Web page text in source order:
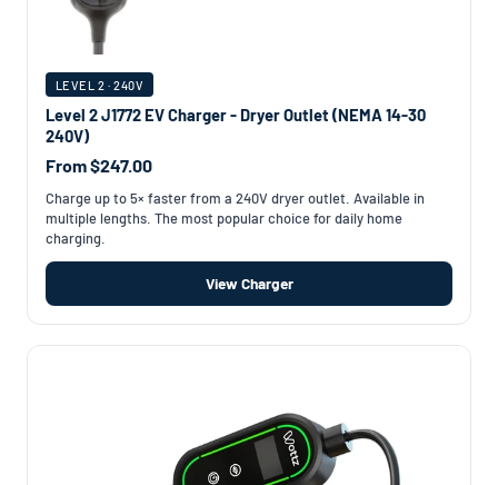
LEVEL 2 · 240V
Level 2 J1772 EV Charger - Dryer Outlet (NEMA 14-30
240V)
From $247.00
Charge up to 5× faster from a 240V dryer outlet. Available in
multiple lengths. The most popular choice for daily home
charging.
View Charger